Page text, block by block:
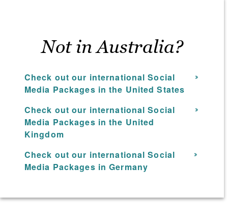
Not in Australia?
Check out our international Social
Media Packages in the United States
Check out our international Social
Media Packages in the United
Kingdom
Check out our international Social
Media Packages in Germany